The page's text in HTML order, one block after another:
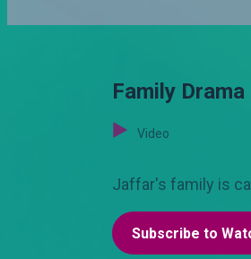
Family
Video
Jaffar's family is
Subscribe to